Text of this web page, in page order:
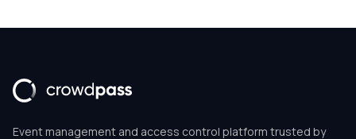
Event management and access control platform trusted by